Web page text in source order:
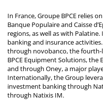
In France, Groupe BPCE relies
Banque Populaire and Caisse
regions, as well as with
banking and insurance
through novobanco, the
BPCE Equipment Solutions,
and through Oney, a major
Internationally, the Group
investment banking through
through Natixis IM.